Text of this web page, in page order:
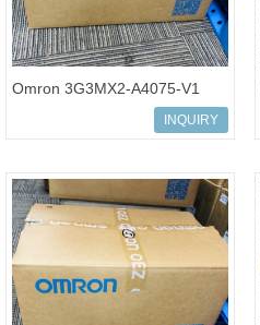
Omron 3G3MX2-A4075-V1
Multi-function CompactINQUIRY